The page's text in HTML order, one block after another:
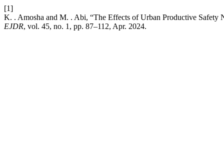
[1]
K. . Amosha and M. . Abi, “The Effects of Urban Productive Safety
EJDR, vol. 45, no. 1, pp. 87–112, Apr. 2024.